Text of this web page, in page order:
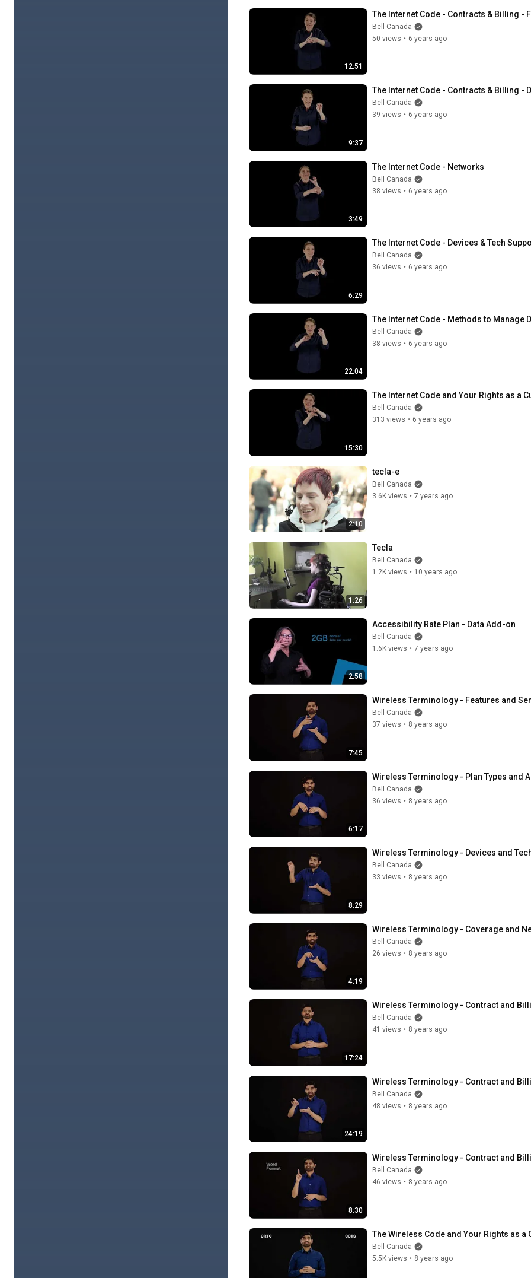
12:51
The Internet Code - Contracts & Billing -
Bell Canada
50 views • 6 years ago
9:37
The Internet Code - Contracts & Billing -
Bell Canada
39 views • 6 years ago
3:49
The Internet Code - Networks
Bell Canada
38 views • 6 years ago
6:29
The Internet Code - Devices & Tech
Bell Canada
36 views • 6 years ago
22:04
The Internet Code - Methods to Manage
Bell Canada
38 views • 6 years ago
15:30
The Internet Code and Your Rights as a
Bell Canada
313 views • 6 years ago
2:10
tecla-e
Bell Canada
3.6K views • 7 years ago
1:26
Tecla
Bell Canada
1.2K views • 10 years ago
2:58
Accessibility Rate Plan - Data Add-on
Bell Canada
1.6K views • 7 years ago
7:45
Wireless Terminology - Features and
Bell Canada
37 views • 8 years ago
6:17
Wireless Terminology - Plan Types and
Bell Canada
36 views • 8 years ago
8:29
Wireless Terminology - Devices and
Bell Canada
33 views • 8 years ago
4:19
Wireless Terminology - Coverage and
Bell Canada
26 views • 8 years ago
17:24
Wireless Terminology - Contract and
Bell Canada
41 views • 8 years ago
24:19
Wireless Terminology - Contract and
Bell Canada
48 views • 8 years ago
8:30
Wireless Terminology - Contract and
Bell Canada
46 views • 8 years ago
The Wireless Code and Your Rights as
Bell Canada
5.5K views • 8 years ago